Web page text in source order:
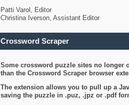
Patti Varol, Editor
Christina Iverson, Assistant Editor
Crossword Scraper
Some crossword puzzle sites no longer
than the Crossword Scraper browser
The extension allows you to pull up a
saving the puzzle in .puz, .jpz or .pdf